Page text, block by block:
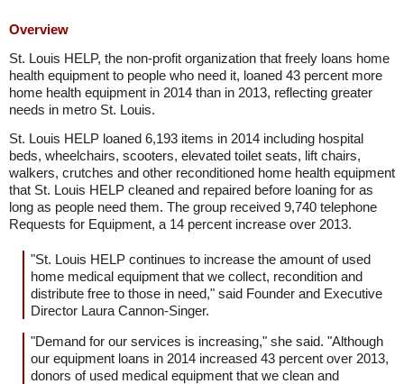
Overview
St. Louis HELP, the non-profit organization that freely loans home
health equipment to people who need it, loaned 43 percent more
home health equipment in 2014 than in 2013, reflecting greater
needs in metro St. Louis.
St. Louis HELP loaned 6,193 items in 2014 including hospital
beds, wheelchairs, scooters, elevated toilet seats, lift chairs,
walkers, crutches and other reconditioned home health equipment
that St. Louis HELP cleaned and repaired before loaning for as
long as people need them. The group received 9,740 telephone
Requests for Equipment, a 14 percent increase over 2013.
"St. Louis HELP continues to increase the amount of used
home medical equipment that we collect, recondition and
distribute free to those in need," said Founder and Executive
Director Laura Cannon-Singer.
"Demand for our services is increasing," she said. "Although
our equipment loans in 2014 increased 43 percent over 2013,
donors of used medical equipment that we clean and